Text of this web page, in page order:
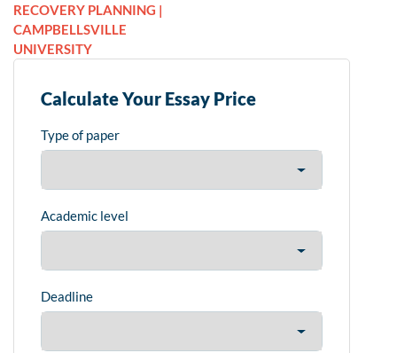
RECOVERY PLANNING |
CAMPBELLSVILLE
UNIVERSITY
Calculate Your Essay Price
Type of paper
Academic level
Deadline